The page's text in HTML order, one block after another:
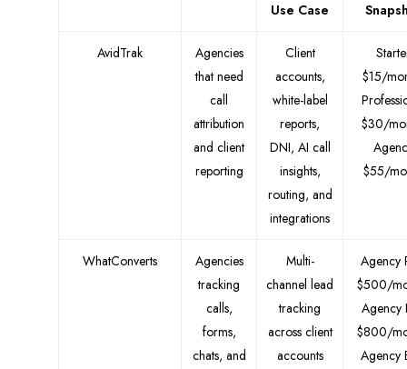
Use Case
AvidTrak
Agencies
that need
call
attribution
and client
reporting
Client
accounts,
white-label
reports,
DNI, AI call
insights,
routing, and
integrations
$15/
$30/
$55/
WhatConverts
Agencies
tracking
calls,
forms,
chats, and
Multi-
channel lead
tracking
across client
accounts
Agency
$500/
Agency
$800/
Agency